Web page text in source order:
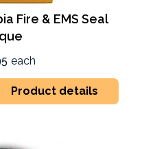
Fire & EMS Seal
each
Product details